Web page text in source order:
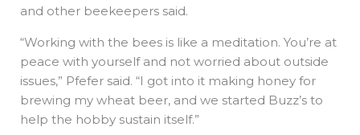
and other beekeepers said.
“Working with the bees is like a meditation. You’re at
peace with yourself and not worried about outside
issues,” Pfefer said. “I got into it making honey for
brewing my wheat beer, and we started Buzz’s to
help the hobby sustain itself.”